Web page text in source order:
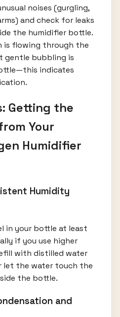
noises (gurgling,
and check for leaks
the humidifier bottle.
is flowing through the
gentle bubbling is
indicates
Getting the
Your
Humidifier
Humidity
in your bottle at least
if you use higher
with distilled water
let the water touch the
the bottle.
and